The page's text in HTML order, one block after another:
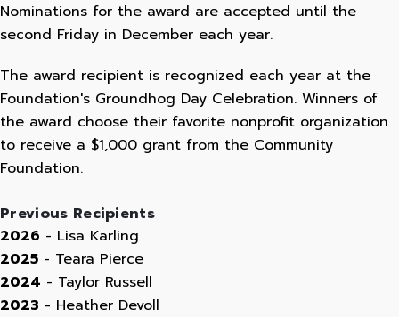
Nominations for the award are accepted until the
second Friday in December each year.
The award recipient is recognized each year at the
Foundation's Groundhog Day Celebration. Winners of
the award choose their favorite nonprofit organization
to receive a $1,000 grant from the Community
Foundation.
Previous Recipients
2026 - Lisa Karling
2025 - Teara Pierce
2024 - Taylor Russell
2023 - Heather Devoll